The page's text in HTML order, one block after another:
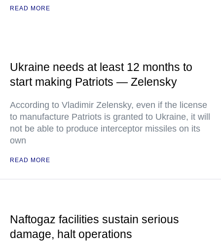
READ MORE
Ukraine needs at least 12 months to
start making Patriots — Zelensky
According to Vladimir Zelensky, even if the license
to manufacture Patriots is granted to Ukraine, it will
not be able to produce interceptor missiles on its
own
READ MORE
Naftogaz facilities sustain serious
damage, halt operations